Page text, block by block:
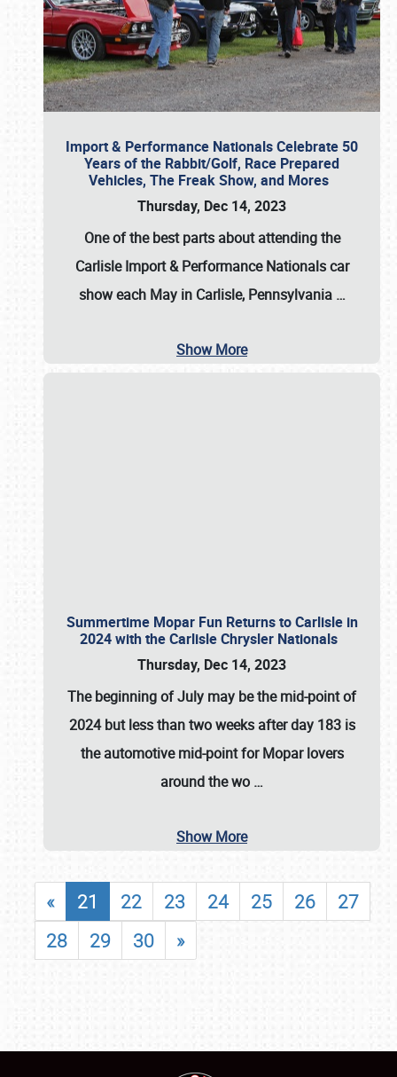
Import & Performance Nationals Celebrate 50
Years of the Rabbit/Golf, Race Prepared
Vehicles, The Freak Show, and Mores
Thursday, Dec 14, 2023
One of the best parts about attending the
Carlisle Import & Performance Nationals car
show each May in Carlisle, Pennsylvania …
Show More
Summertime Mopar Fun Returns to Carlisle in
2024 with the Carlisle Chrysler Nationals
Thursday, Dec 14, 2023
The beginning of July may be the mid-point of
2024 but less than two weeks after day 183 is
the automotive mid-point for Mopar lovers
around the wo …
Show More
« 21 22 23 24 25 26
27
28
29 30 »